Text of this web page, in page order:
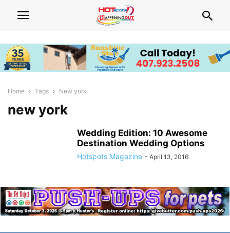
Home Tags New york
new york
Wedding Edition: 10 Awesome
Destination Wedding Options
Hotspots Magazine - April 13, 2016